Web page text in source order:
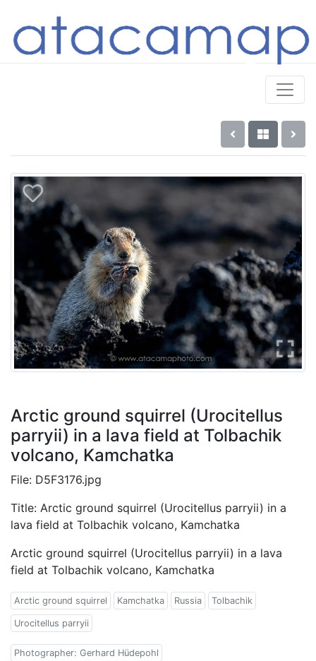
Arctic ground squirrel (Urocitellus
parryii) in a lava field at Tolbachik
volcano, Kamchatka
File: D5F3176.jpg
Title: Arctic ground squirrel (Urocitellus parryii) in a
lava field at Tolbachik volcano, Kamchatka
Arctic ground squirrel (Urocitellus parryii) in a lava
field at Tolbachik volcano, Kamchatka
Arctic ground squirrel Kamchatka Russia Tolbachik
Urocitellus parryii
Photographer: Gerhard Hüdepohl